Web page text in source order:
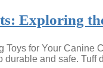
Exploring
Toys for Your Canine
durable and safe.